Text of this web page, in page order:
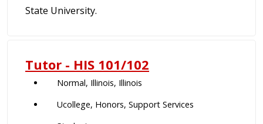
State University.
Tutor - HIS 101/102
Normal, Illinois, Illinois
Ucollege, Honors, Support Services